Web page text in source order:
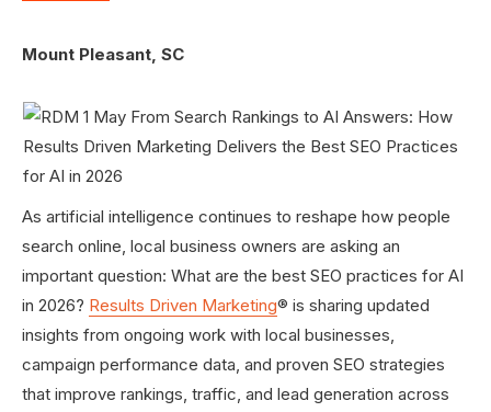
Mount Pleasant, SC
As artificial intelligence continues to reshape how people
search online, local business owners are asking an
important question: What are the best SEO practices for AI
in 2026? Results Driven Marketing® is sharing updated
insights from ongoing work with local businesses,
campaign performance data, and proven SEO strategies
that improve rankings, traffic, and lead generation across